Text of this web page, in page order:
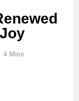
4 Mins